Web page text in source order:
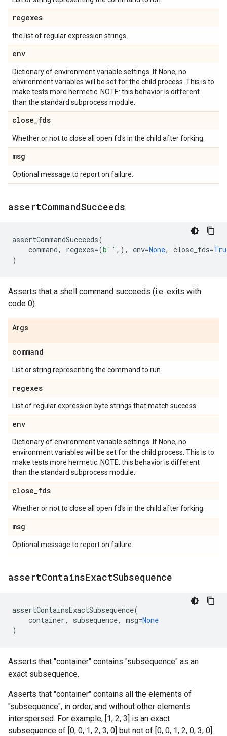
regexes
the list of regular expression strings.
env
Dictionary of environment variable settings. If None, no
environment variables will be set for the child process. This is to
make tests more hermetic. NOTE: this behavior is different
than the standard subprocess module.
close_fds
Whether or not to close all open fd's in the child after forking.
msg
Optional message to report on failure.
assertCommandSucceeds
assertCommandSucceeds(
command, regexes=(b '' ,), env=None, close_fds=
)
Asserts that a shell command succeeds (i.e. exits with
code 0).
Args
command
List or string representing the command to run.
regexes
List of regular expression byte strings that match success.
env
Dictionary of environment variable settings. If None, no
environment variables will be set for the child process. This is to
make tests more hermetic. NOTE: this behavior is different
than the standard subprocess module.
close_fds
Whether or not to close all open fd's in the child after forking.
msg
Optional message to report on failure.
assertContainsExactSubsequence
assertContainsExactSubsequence(
container, subsequence, msg=None
)
Asserts that "container" contains "subsequence" as an
exact subsequence.
Asserts that "container" contains all the elements of
"subsequence", in order, and without other elements
interspersed. For example, [1, 2, 3] is an exact
subsequence of [0, 0, 1, 2, 3, 0] but not of [0, 0, 1, 2, 0, 3, 0].